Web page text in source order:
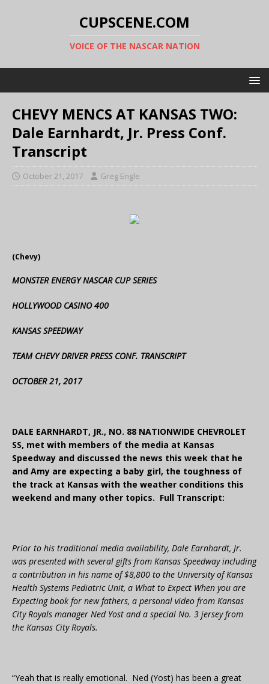
CUPSCENE.COM
VOICE OF THE NASCAR NATION
CHEVY MENCS AT KANSAS TWO:
Dale Earnhardt, Jr. Press Conf.
Transcript
October 21, 2017 Greg Engle
(Chevy)
MONSTER ENERGY NASCAR CUP SERIES
HOLLYWOOD CASINO 400
KANSAS SPEEDWAY
TEAM CHEVY DRIVER PRESS CONF. TRANSCRIPT
OCTOBER 21, 2017
DALE EARNHARDT, JR., NO. 88 NATIONWIDE CHEVROLET
SS, met with members of the media at Kansas
Speedway and discussed the news this week that he
and Amy are expecting a baby girl, the toughness of
the track at Kansas with the weather conditions this
weekend and many other topics. Full Transcript:
Prior to his traditional media availability, Dale Earnhardt, Jr.
was presented with several gifts from Kansas Speedway including
a contribution in his name of $8,800 to the University of Kansas
Health Systems Pediatric Unit, a What to Expect When you are
Expecting book for new fathers, a personal video from Kansas
City Royals manager Ned Yost and a special No. 3 jersey from
the Kansas City Royals.
“Yeah that is really emotional. Ned (Yost) has been a great